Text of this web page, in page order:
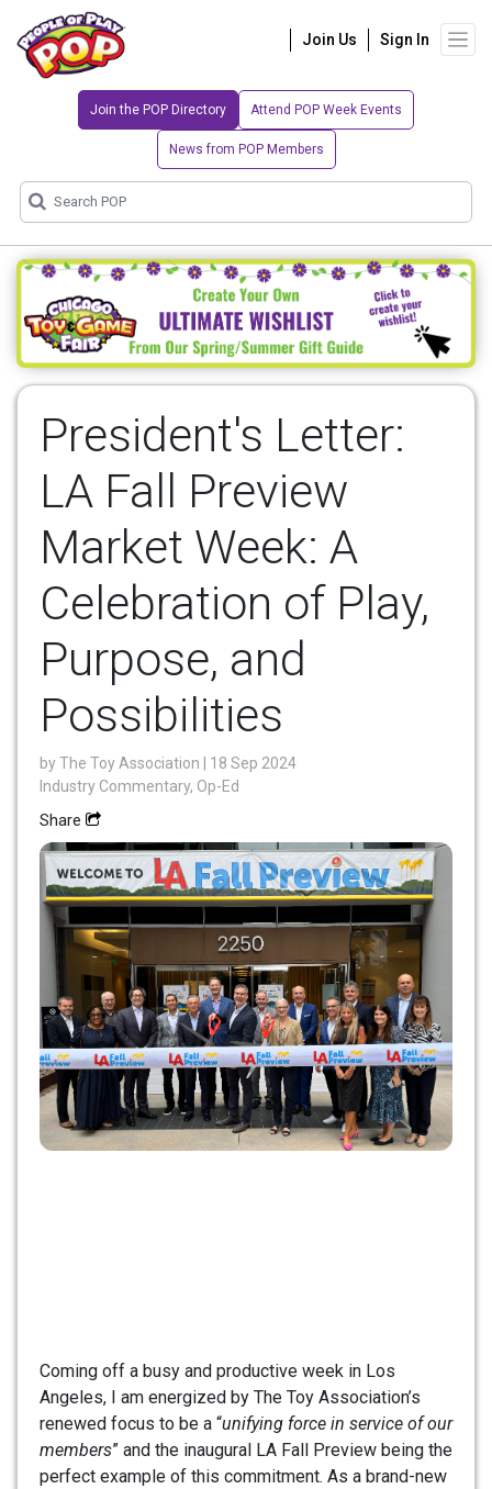
Join Us Sign In
Join the POP Directory Attend POP Week Events
News from POP Members
President's Letter:
LA Fall Preview
Market Week: A
Celebration of Play,
Purpose, and
Possibilities
byThe Toy Association
| 18 Sep 2024
Industry Commentary, Op-Ed
Share
Coming off a busy and productive week in Los
Angeles, I am energized by The Toy Association’s
renewed focus to be a “unifying force in service of our
members” and the inaugural LA Fall Preview being the
perfect example of this commitment. As a brand-new